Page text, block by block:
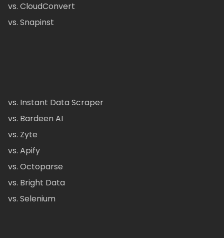
vs. CloudConvert
vs. Snapinst
vs. Instant Data Scraper
vs. Bardeen AI
vs. Zyte
vs. Apify
vs. Octoparse
vs. Bright Data
vs. Selenium